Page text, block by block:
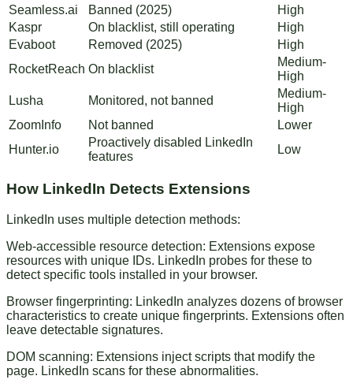
Seamless.ai Banned (2025)
High
Kaspr
On blacklist, still operating
High
Evaboot
Removed (2025)
High
RocketReach On blacklist
Medium-
High
Lusha
Monitored, not banned
Medium-
High
ZoomInfo
Not banned
Lower
Hunter.io
Proactively disabled LinkedIn
features
Low
How LinkedIn Detects Extensions
LinkedIn uses multiple detection methods:
Web-accessible resource detection: Extensions expose
resources with unique IDs. LinkedIn probes for these to
detect specific tools installed in your browser.
Browser fingerprinting: LinkedIn analyzes dozens of browser
characteristics to create unique fingerprints. Extensions often
leave detectable signatures.
DOM scanning: Extensions inject scripts that modify the
page. LinkedIn scans for these abnormalities.